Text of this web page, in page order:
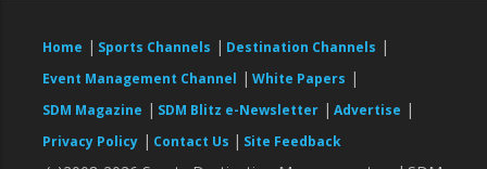
Home | Sports Channels | Destination Channels |
Event Management Channel | White Papers |
SDM Magazine | SDM Blitz e-Newsletter | Advertise |
Privacy Policy | Contact Us | Site Feedback